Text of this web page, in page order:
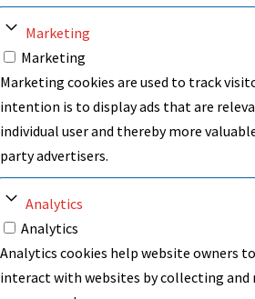
Marketing
Marketing
Marketing cookies are used to track
intention is to display ads that are
individual user and thereby more
party advertisers.
Analytics
Analytics
Analytics cookies help website owners
interact with websites by collecting